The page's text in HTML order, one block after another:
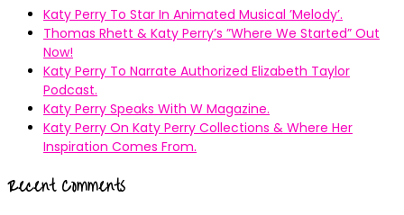
Katy Perry To Star In Animated Musical ’Melody’.
Thomas Rhett & Katy Perry’s ”Where We Started” Out
Now!
Katy Perry To Narrate Authorized Elizabeth Taylor
Podcast.
Katy Perry Speaks With W Magazine.
Katy Perry On Katy Perry Collections & Where Her
Inspiration Comes From.
Recent Comments